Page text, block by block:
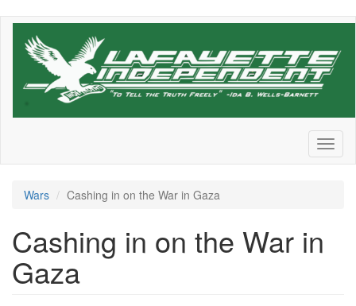
Skip
Wars Cashing in on the War in Gaza
Cashing in on the War in
Gaza